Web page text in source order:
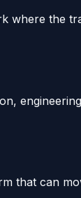
where the
that can